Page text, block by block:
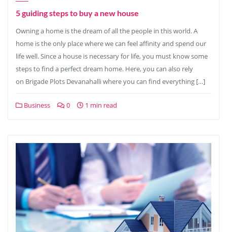
5 guiding steps to buy a new house
Owning a home is the dream of all the people in this world. A
home is the only place where we can feel affinity and spend our
life well. Since a house is necessary for life, you must know some
steps to find a perfect dream home. Here, you can also rely
on Brigade Plots Devanahalli where you can find everything […]
Business 0 1 min read